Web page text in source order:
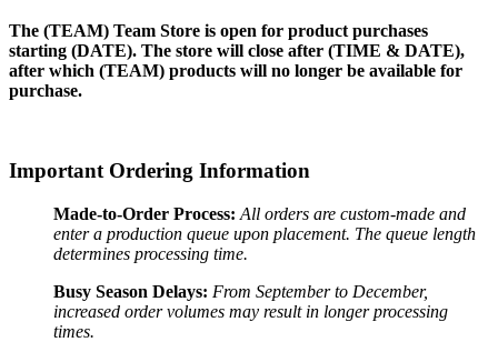
The (TEAM) Team Store is open for product purchases
starting (DATE). The store will close after (TIME & DATE),
after which (TEAM) products will no longer be available for
purchase.
Important Ordering Information
Made-to-Order Process: All orders are custom-made and
enter a production queue upon placement. The queue length
determines processing time.
Busy Season Delays: From September to December,
increased order volumes may result in longer processing
times.